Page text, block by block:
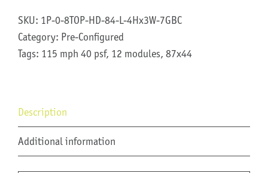
SKU: 1P-0-8TOP-HD-84-L-4Hx3W-7GBC
Category: Pre-Configured
Tags: 115 mph 40 psf, 12 modules, 87x44
Description
Additional information